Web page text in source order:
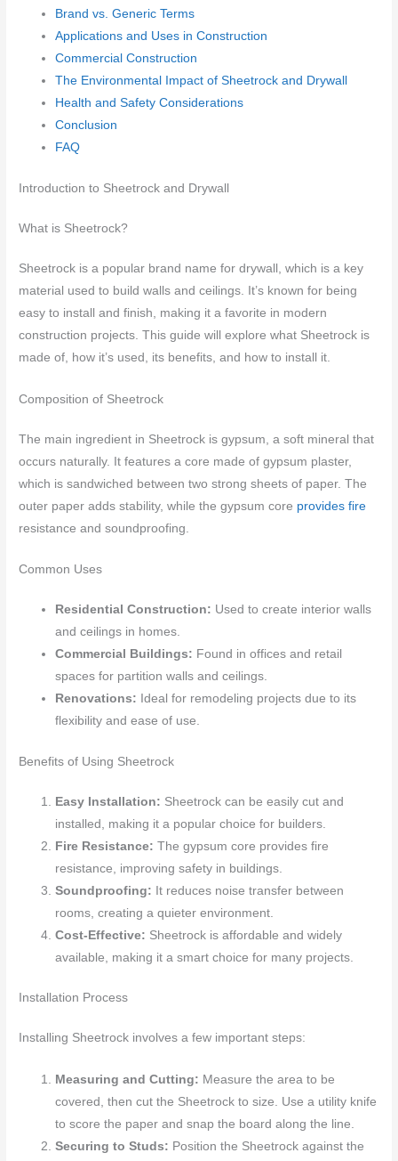
Brand vs. Generic Terms
Applications and Uses in Construction
Commercial Construction
The Environmental Impact of Sheetrock and Drywall
Health and Safety Considerations
Conclusion
FAQ
Introduction to Sheetrock and Drywall
What is Sheetrock?
Sheetrock is a popular brand name for drywall, which is a key
material used to build walls and ceilings. It’s known for being
easy to install and finish, making it a favorite in modern
construction projects. This guide will explore what Sheetrock is
made of, how it’s used, its benefits, and how to install it.
Composition of Sheetrock
The main ingredient in Sheetrock is gypsum, a soft mineral that
occurs naturally. It features a core made of gypsum plaster,
which is sandwiched between two strong sheets of paper. The
outer paper adds stability, while the gypsum core provides fire
resistance and soundproofing.
Common Uses
Residential Construction: Used to create interior walls
and ceilings in homes.
Commercial Buildings: Found in offices and retail
spaces for partition walls and ceilings.
Renovations: Ideal for remodeling projects due to its
flexibility and ease of use.
Benefits of Using Sheetrock
Easy Installation: Sheetrock can be easily cut and
installed, making it a popular choice for builders.
Fire Resistance: The gypsum core provides fire
resistance, improving safety in buildings.
Soundproofing: It reduces noise transfer between
rooms, creating a quieter environment.
Cost-Effective: Sheetrock is affordable and widely
available, making it a smart choice for many projects.
Installation Process
Installing Sheetrock involves a few important steps:
Measuring and Cutting: Measure the area to be
covered, then cut the Sheetrock to size. Use a utility knife
to score the paper and snap the board along the line.
Securing to Studs: Position the Sheetrock against the